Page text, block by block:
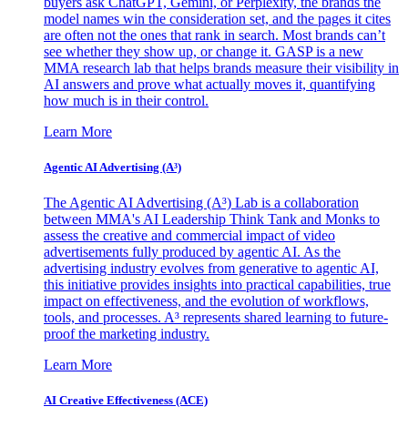
model names win the consideration set, and the pages it cites
are often not the ones that rank in search. Most brands can’t
see whether they show up, or change it. GASP is a new
MMA research lab that helps brands measure their visibility in
AI answers and prove what actually moves it, quantifying
how much is in their control.
Learn More
Agentic AI Advertising (A³)
The Agentic AI Advertising (A³) Lab is a collaboration
between MMA's AI Leadership Think Tank and Monks to
assess the creative and commercial impact of video
advertisements fully produced by agentic AI. As the
advertising industry evolves from generative to agentic AI,
this initiative provides insights into practical capabilities, true
impact on effectiveness, and the evolution of workflows,
tools, and processes. A³ represents shared learning to future-
proof the marketing industry.
Learn More
AI Creative Effectiveness (ACE)